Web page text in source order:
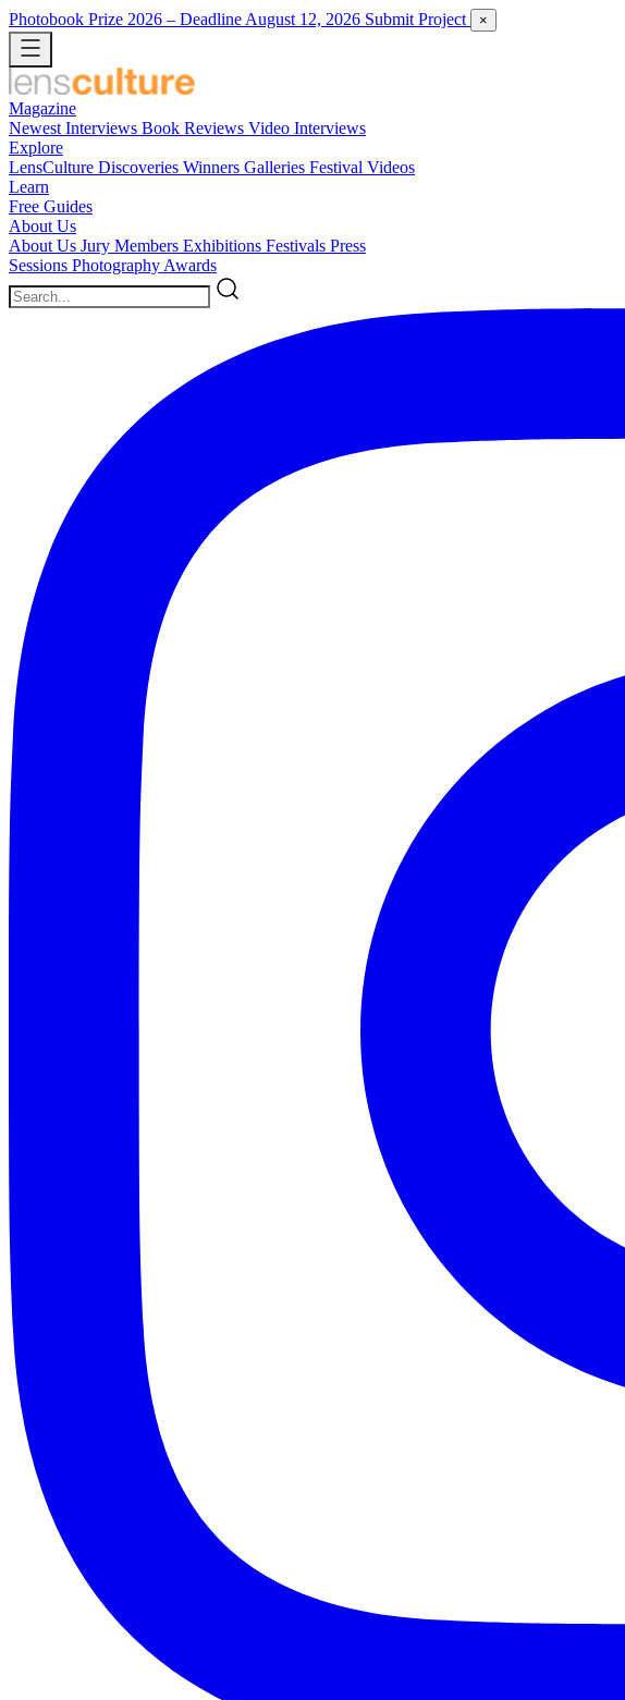
Photobook Prize 2026 – Deadline August 12, 2026 Submit Project ×
Magazine
Newest Interviews Book Reviews Video Interviews
Explore
LensCulture Discoveries Winners Galleries Festival Videos
Learn
Free Guides
About Us
About Us Jury Members Exhibitions Festivals Press
Sessions Photography Awards